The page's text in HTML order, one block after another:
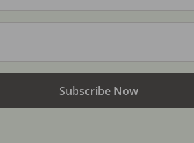
Subscribe Now